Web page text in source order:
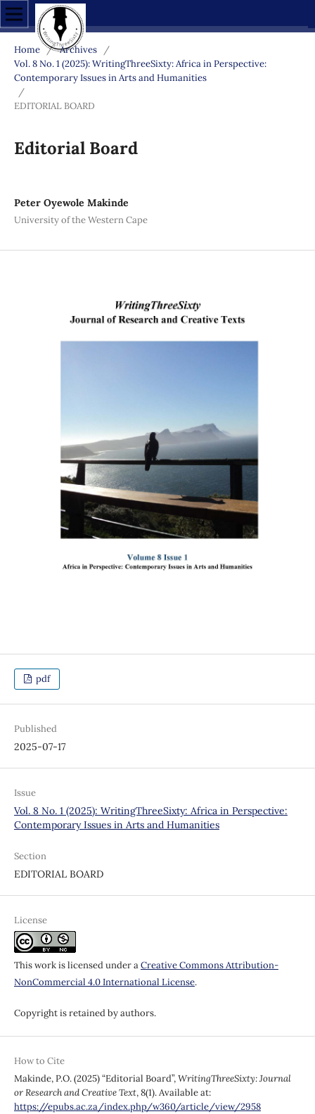
Home / Archives
/
Vol. 8 No. 1 (2025): WritingThreeSixty: Africa in Perspective:
Contemporary Issues in Arts and Humanities
/
EDITORIAL BOARD
Editorial Board
Peter Oyewole Makinde
University of the Western Cape
pdf
Published
2025-07-17
Issue
Vol. 8 No. 1 (2025): WritingThreeSixty: Africa in Perspective:
Contemporary Issues in Arts and Humanities
Section
EDITORIAL BOARD
License
This work is licensed under aCreative Commons Attribution-
NonCommercial 4.0 International License.
Copyright is retained by authors.
How to Cite
Makinde, P.O. (2025) “Editorial Board”,WritingThreeSixty: Journal
or Research and Creative Text, 8(1). Available at:
https://epubs.ac.za/index.php/w360/article/view/2958